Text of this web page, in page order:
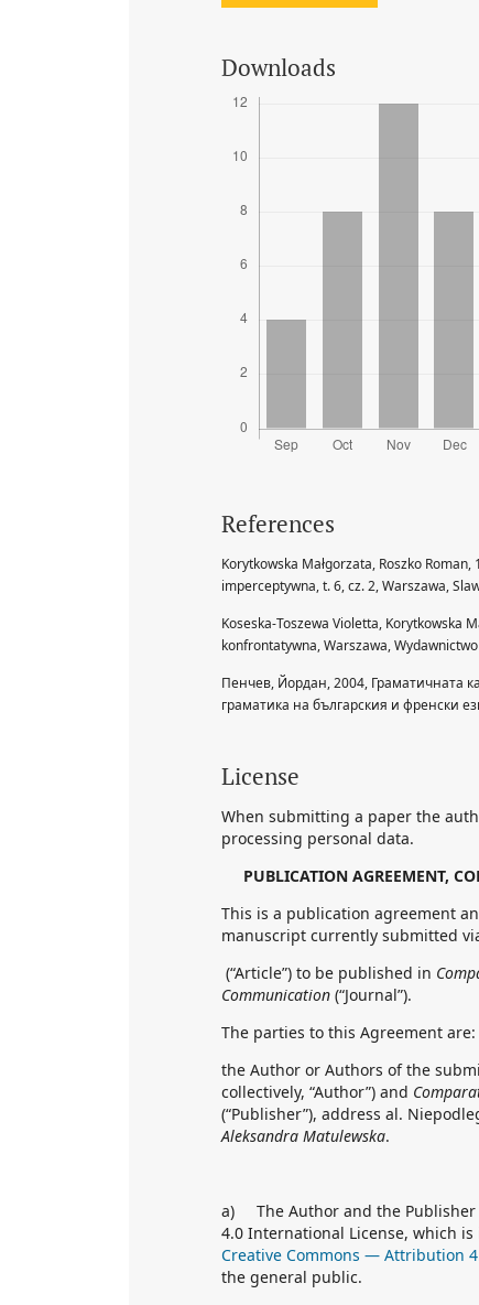
Downloads
References
Korytkowska Małgorzata, Roszko
imperceptywna, t. 6, cz. 2, Warszawa,
Koseska-Toszewa Violetta, Korytkowska
konfrontatywna, Warszawa,
Пенчев, Йордан, 2004, Граматичната
граматика на българския и френски
License
When submitting a paper the
processing personal data.
PUBLICATION AGREEMENT,
This is a publication agreement
manuscript currently submitted
(“Article”) to be published in
Communication (“Journal”).
The parties to this Agreement are:
the Author or Authors of the
collectively, “Author”) and
(“Publisher”), address al.
Aleksandra Matulewska.
a) The Author and the Publisher
4.0 International License, which
Creative Commons — Attribution
the general public.